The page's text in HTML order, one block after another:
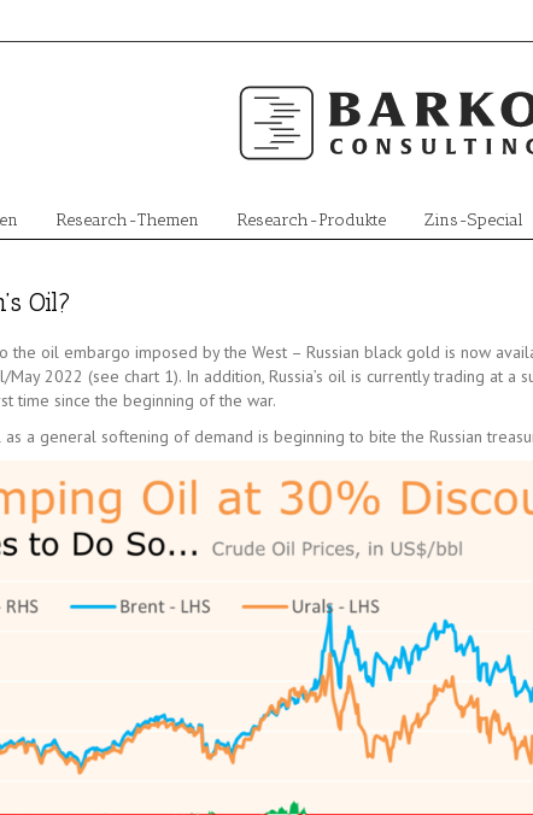
Research-Themen Research-Produkte Zins-Special
Oil?
oil embargo imposed by the West – Russian black gold is now
2022 (see chart 1). In addition, Russia’s oil is currently trading at a
time since the beginning of the war.
a general softening of demand is beginning to bite the Russian